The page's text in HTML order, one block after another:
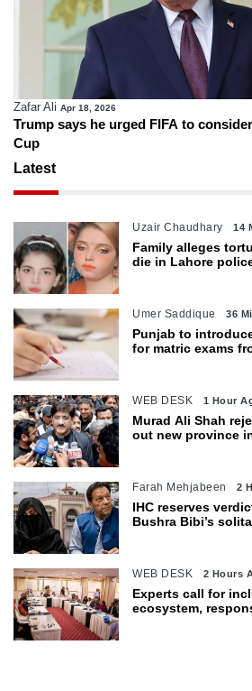
Zafar Ali Apr 18, 2026
Trump says he urged FIFA to
Cup
Latest
Uzair Chaudhary 14
Family alleges
die in Lahore
Umer Saddique 36
Punjab to
for matric exams
WEB DESK 1 Hour
Murad Ali Shah
out new province
Farah Mehjabeen 2
IHC reserves
Bushra Bibi’s
WEB DESK 2 Hours
Experts call for
ecosystem,